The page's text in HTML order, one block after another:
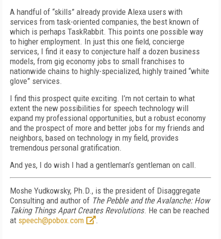
A handful of “skills” already provide Alexa users with
services from task-oriented companies, the best known of
which is perhaps TaskRabbit. This points one possible way
to higher employment. In just this one field, concierge
services, I find it easy to conjecture half a dozen business
models, from gig economy jobs to small franchises to
nationwide chains to highly-specialized, highly trained “white
glove” services.
I find this prospect quite exciting. I’m not certain to what
extent the new possibilities for speech technology will
expand my professional opportunities, but a robust economy
and the prospect of more and better jobs for my friends and
neighbors, based on technology in my field, provides
tremendous personal gratification.
And yes, I do wish I had a gentleman’s gentleman on call.
Moshe Yudkowsky, Ph.D., is the president of Disaggregate
Consulting and author of The Pebble and the Avalanche: How
Taking Things Apart Creates Revolutions. He can be reached
at speech@pobox.com .